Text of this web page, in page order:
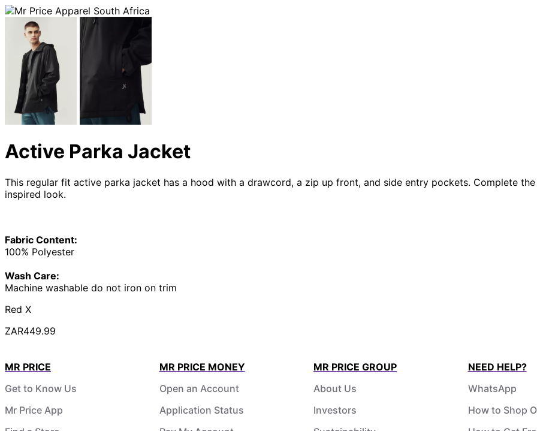
Active Parka Jacket
This regular fit active parka jacket has a hood with a drawcord, a zip up front, and side entry pockets. Complete
inspired look.
Fabric Content:
100% Polyester
Wash Care:
Machine washable do not iron on trim
Red X
ZAR449.99
MR PRICE
Get to Know Us
Mr Price App
MR PRICE MONEY
Open an Account
Application Status
MR PRICE GROUP
About Us
Investors
NEED HELP?
WhatsApp
How to Shop